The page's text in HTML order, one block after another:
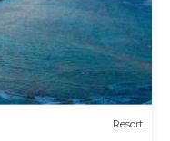
Resort